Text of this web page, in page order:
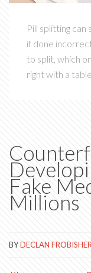
Pill splitting
if done
to split, which
right with a
Fake
Millions
BYDECLAN FROBISHER